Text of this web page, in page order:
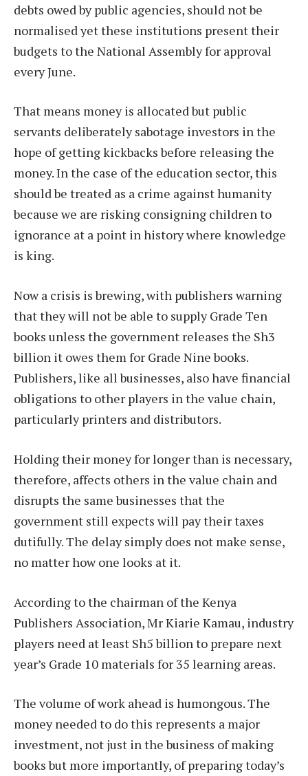
debts owed by public agencies, should not be
normalised yet these institutions present their
budgets to the National Assembly for approval
every June.
That means money is allocated but public
servants deliberately sabotage investors in the
hope of getting kickbacks before releasing the
money. In the case of the education sector, this
should be treated as a crime against humanity
because we are risking consigning children to
ignorance at a point in history where knowledge
is king.
Now a crisis is brewing, with publishers warning
that they will not be able to supply Grade Ten
books unless the government releases the Sh3
billion it owes them for Grade Nine books.
Publishers, like all businesses, also have financial
obligations to other players in the value chain,
particularly printers and distributors.
Holding their money for longer than is necessary,
therefore, affects others in the value chain and
disrupts the same businesses that the
government still expects will pay their taxes
dutifully. The delay simply does not make sense,
no matter how one looks at it.
According to the chairman of the Kenya
Publishers Association, Mr Kiarie Kamau, industry
players need at least Sh5 billion to prepare next
year’s Grade 10 materials for 35 learning areas.
The volume of work ahead is humongous. The
money needed to do this represents a major
investment, not just in the business of making
books but more importantly, of preparing today’s